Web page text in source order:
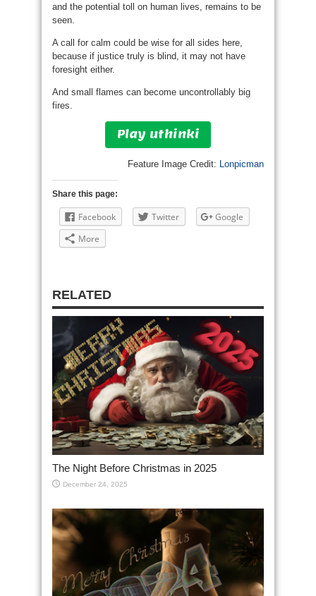
and the potential toll on human lives, remains to be
seen.
A call for calm could be wise for all sides here,
because if justice truly is blind, it may not have
foresight either.
And small flames can become uncontrollably big
fires.
Play uthinki
Feature Image Credit: Lonpicman
Share this page:
Facebook Twitter
Google
More
RELATED
The Night Before Christmas in 2025
December 24, 2025